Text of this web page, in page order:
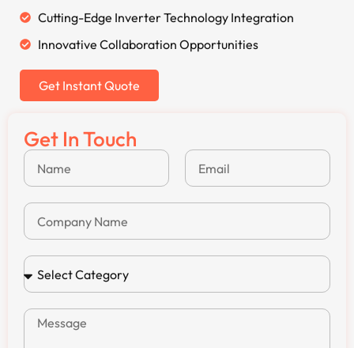
Cutting-Edge Inverter Technology Integration
Innovative Collaboration Opportunities
Get Instant Quote
Get In Touch